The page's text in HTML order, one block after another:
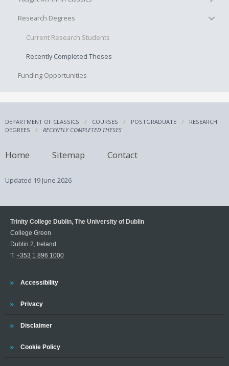
Research Degrees
Current Research Students
Recently Completed Theses
Funding Opportunities
DEPARTMENT OF CLASSICS COURSES POSTGRADUATE
RESEARCH
DEGREES
RECENTLY COMPLETED THESES
Home Sitemap Contact
Updated 19 June 2026
Trinity College Dublin, The University of Dublin
College Green
Dublin 2, Ireland
T: +353 1 896 1000
Trinity
Accessibility
Trinity
Privacy
Trinity
Disclaimer
Trinity
Cookie Policy